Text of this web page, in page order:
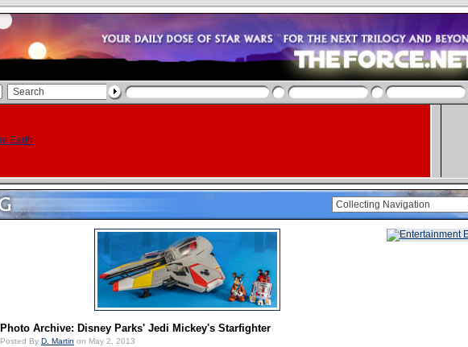
Photo Archive: Disney Parks' Jedi Mickey's Starfighter
Posted By D. Martin on May 2, 2013